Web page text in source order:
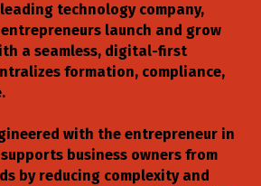
technology company,
launch and grow
a seamless, digital-first
formation, compliance,
with the entrepreneur in
business owners from
by reducing complexity and